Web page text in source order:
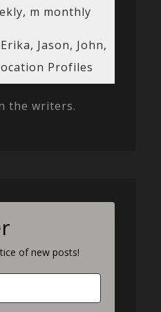
m monthly
Jason, John,
Profiles
the writers.
of new posts!